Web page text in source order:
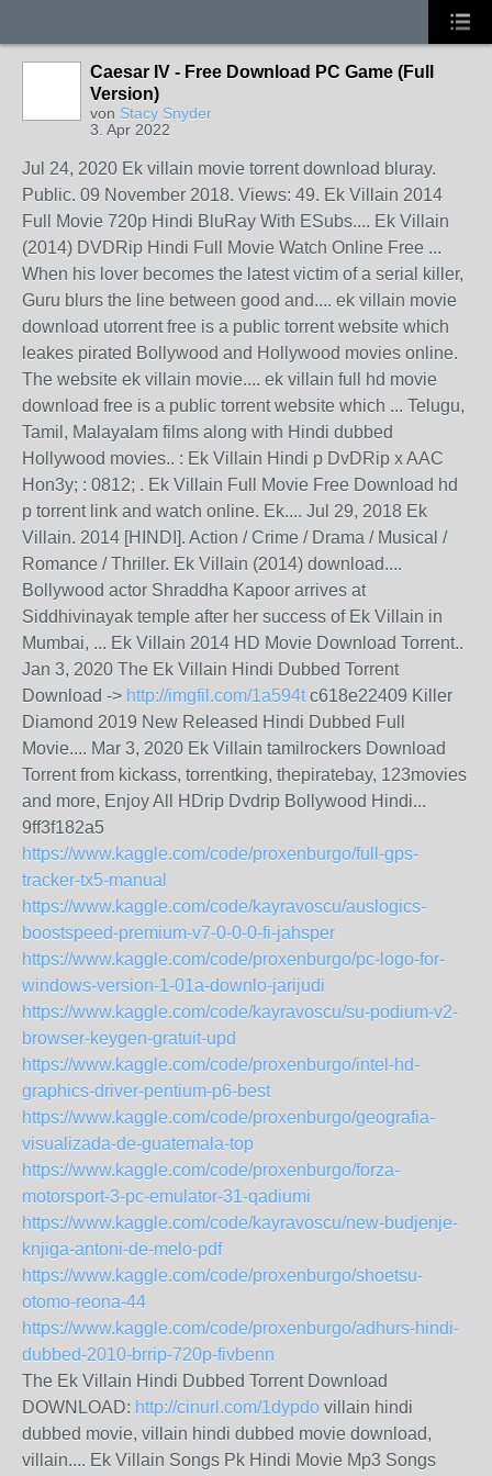
Caesar IV - Free Download PC Game (Full
Version)
von Stacy Snyder
3. Apr 2022
Jul 24, 2020 Ek villain movie torrent download bluray.
Public. 09 November 2018. Views: 49. Ek Villain 2014
Full Movie 720p Hindi BluRay With ESubs.... Ek Villain
(2014) DVDRip Hindi Full Movie Watch Online Free ...
When his lover becomes the latest victim of a serial killer,
Guru blurs the line between good and.... ek villain movie
download utorrent free is a public torrent website which
leakes pirated Bollywood and Hollywood movies online.
The website ek villain movie.... ek villain full hd movie
download free is a public torrent website which ... Telugu,
Tamil, Malayalam films along with Hindi dubbed
Hollywood movies.. : Ek Villain Hindi p DvDRip x AAC
Hon3y; : 0812; . Ek Villain Full Movie Free Download hd
p torrent link and watch online. Ek.... Jul 29, 2018 Ek
Villain. 2014 [HINDI]. Action / Crime / Drama / Musical /
Romance / Thriller. Ek Villain (2014) download....
Bollywood actor Shraddha Kapoor arrives at
Siddhivinayak temple after her success of Ek Villain in
Mumbai, ... Ek Villain 2014 HD Movie Download Torrent..
Jan 3, 2020 The Ek Villain Hindi Dubbed Torrent
Download -> http://imgfil.com/1a594tc618e22409 Killer
Diamond 2019 New Released Hindi Dubbed Full
Movie.... Mar 3, 2020 Ek Villain tamilrockers Download
Torrent from kickass, torrentking, thepiratebay, 123movies
and more, Enjoy All HDrip Dvdrip Bollywood Hindi...
9ff3f182a5
https://www.kaggle.com/code/proxenburgo/full-gps-
tracker-tx5-manual
https://www.kaggle.com/code/kayravoscu/auslogics-
boostspeed-premium-v7-0-0-0-fi-jahsper
https://www.kaggle.com/code/proxenburgo/pc-logo-for-
windows-version-1-01a-downlo-jarijudi
https://www.kaggle.com/code/kayravoscu/su-podium-v2-
browser-keygen-gratuit-upd
https://www.kaggle.com/code/proxenburgo/intel-hd-
graphics-driver-pentium-p6-best
https://www.kaggle.com/code/proxenburgo/geografia-
visualizada-de-guatemala-top
https://www.kaggle.com/code/proxenburgo/forza-
motorsport-3-pc-emulator-31-qadiumi
https://www.kaggle.com/code/kayravoscu/new-budjenje-
knjiga-antoni-de-melo-pdf
https://www.kaggle.com/code/proxenburgo/shoetsu-
otomo-reona-44
https://www.kaggle.com/code/proxenburgo/adhurs-hindi-
dubbed-2010-brrip-720p-fivbenn
The Ek Villain Hindi Dubbed Torrent Download
DOWNLOAD: http://cinurl.com/1dypdo villain hindi
dubbed movie, villain hindi dubbed movie download,
villain.... Ek Villain Songs Pk Hindi Movie Mp3 Songs